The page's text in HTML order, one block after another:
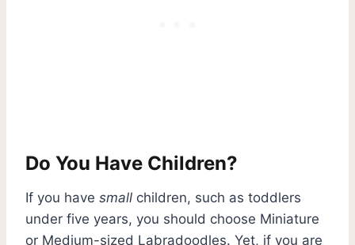
Do You Have Children?
If you have small children, such as toddlers
under five years, you should choose Miniature
or Medium-sized Labradoodles. Yet, if you are